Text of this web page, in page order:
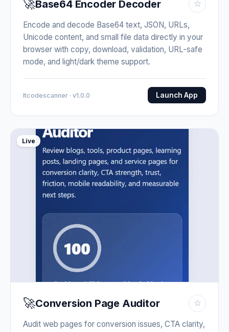
🚀Base64 Encoder Decoder ☆
Encode and decode Base64 text, JSON, URLs,
Unicode content, and small file data directly in your
browser with copy, download, validation, URL-safe
mode, and light/dark theme support.
Itcodescanner · v1.0.0 Launch App
Live
🚀Conversion Page Auditor ☆
Audit web pages for conversion issues, CTA clarity,